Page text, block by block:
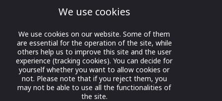
Contact Us
For Pavilion Organizers
For Exhibitors Attending an
Event
For States
For Media Partners
We use cookies
We use cookies on our website. Some of them
are essential for the operation of the site, while
others help us to improve this site and the user
experience (tracking cookies). You can decide for
yourself whether you want to allow cookies or
not. Please note that if you reject them, you
may not be able to use all the functionalities of
the site.